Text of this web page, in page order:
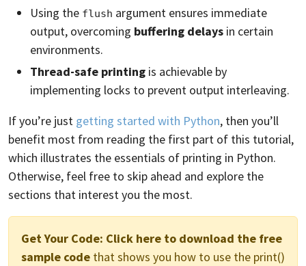
Using the flush argument ensures immediate
output, overcoming buffering delays in certain
environments.
Thread-safe printing is achievable by
implementing locks to prevent output interleaving.
If you’re just getting started with Python, then you’ll
benefit most from reading the first part of this tutorial,
which illustrates the essentials of printing in Python.
Otherwise, feel free to skip ahead and explore the
sections that interest you the most.
Get Your Code: Click here to download the free
sample code that shows you how to use the print()